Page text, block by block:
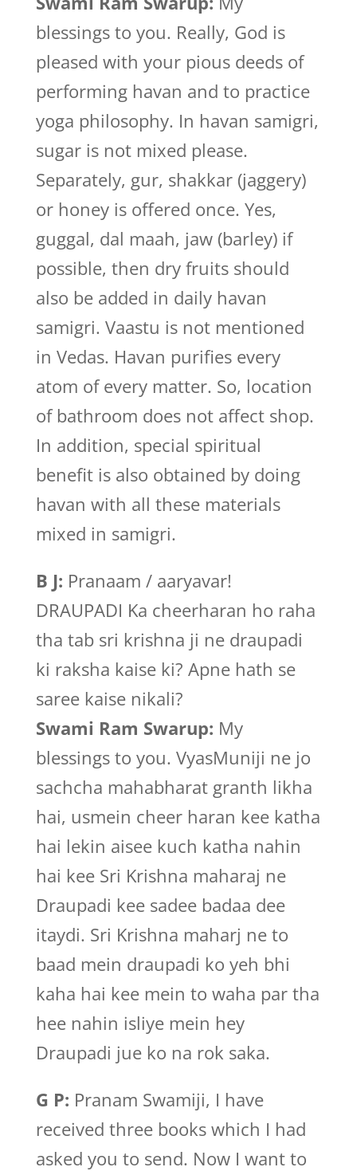
blessings to you. Really, God is
pleased with your pious deeds of
performing havan and to practice
yoga philosophy. In havan samigri,
sugar is not mixed please.
Separately, gur, shakkar (jaggery)
or honey is offered once. Yes,
guggal, dal maah, jaw (barley) if
possible, then dry fruits should
also be added in daily havan
samigri. Vaastu is not mentioned
in Vedas. Havan purifies every
atom of every matter. So, location
of bathroom does not affect shop.
In addition, special spiritual
benefit is also obtained by doing
havan with all these materials
mixed in samigri.
B J: Pranaam / aaryavar!
DRAUPADI Ka cheerharan ho raha
tha tab sri krishna ji ne draupadi
ki raksha kaise ki? Apne hath se
saree kaise nikali?
Swami Ram Swarup: My
blessings to you. VyasMuniji ne jo
sachcha mahabharat granth likha
hai, usmein cheer haran kee katha
hai lekin aisee kuch katha nahin
hai kee Sri Krishna maharaj ne
Draupadi kee sadee badaa dee
itaydi. Sri Krishna maharj ne to
baad mein draupadi ko yeh bhi
kaha hai kee mein to waha par tha
hee nahin isliye mein hey
Draupadi jue ko na rok saka.
G P: Pranam Swamiji, I have
received three books which I had
asked you to send. Now I want to